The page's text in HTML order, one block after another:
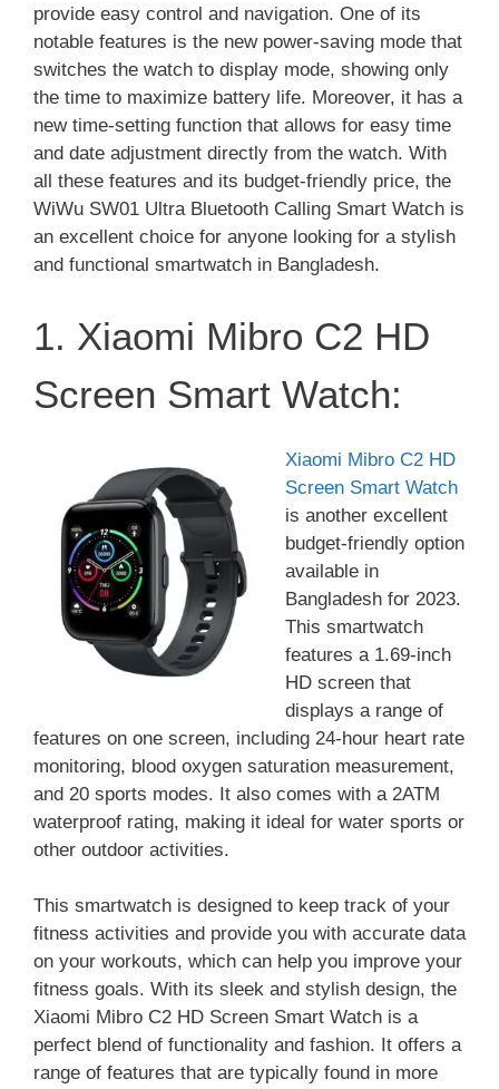
provide easy control and navigation. One of its
notable features is the new power-saving mode that
switches the watch to display mode, showing only
the time to maximize battery life. Moreover, it has a
new time-setting function that allows for easy time
and date adjustment directly from the watch. With
all these features and its budget-friendly price, the
WiWu SW01 Ultra Bluetooth Calling Smart Watch is
an excellent choice for anyone looking for a stylish
and functional smartwatch in Bangladesh.
1. Xiaomi Mibro C2 HD
Screen Smart Watch:
Xiaomi Mibro C2 HD
Screen Smart Watch
is another excellent
budget-friendly option
available in
Bangladesh for 2023.
This smartwatch
features a 1.69-inch
HD screen that
displays a range of
features on one screen, including 24-hour heart rate
monitoring, blood oxygen saturation measurement,
and 20 sports modes. It also comes with a 2ATM
waterproof rating, making it ideal for water sports or
other outdoor activities.
This smartwatch is designed to keep track of your
fitness activities and provide you with accurate data
on your workouts, which can help you improve your
fitness goals. With its sleek and stylish design, the
Xiaomi Mibro C2 HD Screen Smart Watch is a
perfect blend of functionality and fashion. It offers a
range of features that are typically found in more